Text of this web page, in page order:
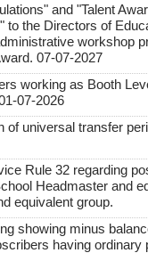
and "Talent
to the Directors of
workshop
07-07-2027
working as Booth
07-2026
of universal transfer
Rule 32 regarding
Headmaster and
equivalent group.
showing minus
having ordinary